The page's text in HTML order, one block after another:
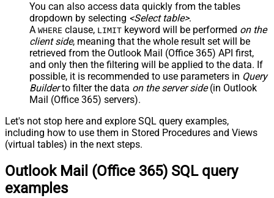
You can also access data quickly from the tables
dropdown by selecting <Select table>.
A WHERE clause, LIMIT keyword will be performed on the
client side, meaning that the whole result set will be
retrieved from the Outlook Mail (Office 365) API first,
and only then the filtering will be applied to the data. If
possible, it is recommended to use parameters in Query
Builderto filter the data on the server side(in Outlook
Mail (Office 365) servers).
Let's not stop here and explore SQL query examples,
including how to use them in Stored Procedures and Views
(virtual tables) in the next steps.
Outlook Mail (Office 365) SQL query
examples